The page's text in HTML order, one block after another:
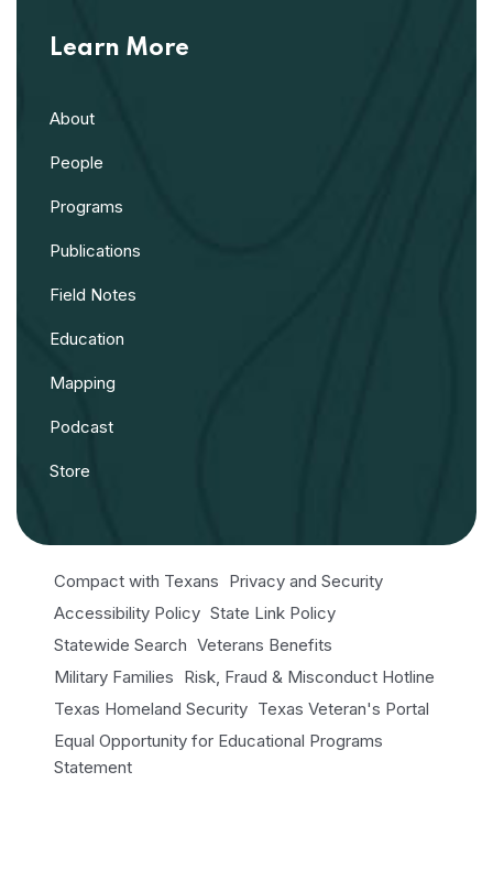
Learn More
About
People
Programs
Publications
Field Notes
Education
Mapping
Podcast
Store
Compact with Texans Privacy and Security
Accessibility Policy State Link Policy
Statewide Search Veterans Benefits
Military Families Risk, Fraud & Misconduct Hotline
Texas Homeland Security Texas Veteran's Portal
Equal Opportunity for Educational Programs
Statement